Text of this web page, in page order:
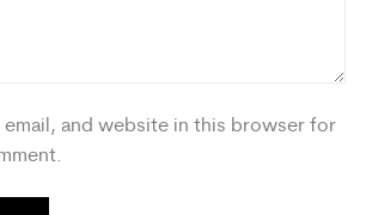
email, and website in this browser for